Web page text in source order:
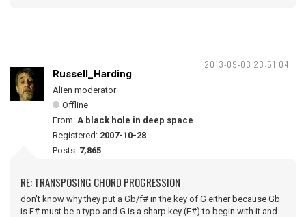
2013-09-03 23:51:04
Russell_Harding
Alien moderator
Offline
From: A black hole in deep space
Registered: 2007-10-28
Posts: 7,865
RE: TRANSPOSING CHORD PROGRESSION
don't know why they put a Gb/f# in the key of G either because Gb
is F# must be a typo and G is a sharp key (F#) to begin with it and